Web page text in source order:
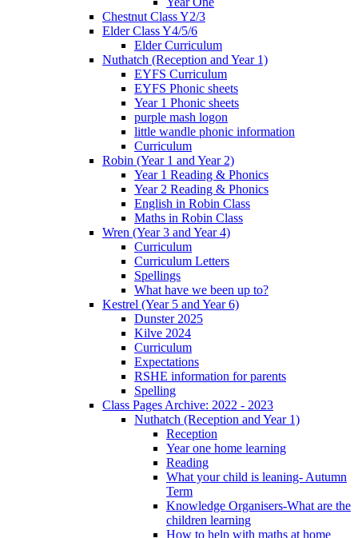
Chestnut Class Y2/3
Elder Class Y4/5/6
Elder Curriculum
Nuthatch (Reception and Year 1)
EYFS Curriculum
EYFS Phonic sheets
Year 1 Phonic sheets
purple mash logon
little wandle phonic information
Curriculum
Robin (Year 1 and Year 2)
Year 1 Reading & Phonics
Year 2 Reading & Phonics
English in Robin Class
Maths in Robin Class
Wren (Year 3 and Year 4)
Curriculum
Curriculum Letters
Spellings
What have we been up to?
Kestrel (Year 5 and Year 6)
Dunster 2025
Kilve 2024
Curriculum
Expectations
RSHE information for parents
Spelling
Class Pages Archive: 2022 - 2023
Nuthatch (Reception and Year 1)
Reception
Year one home learning
Reading
What your child is leaning- Autumn
Term
Knowledge Organisers-What are the
children learning
How to help with maths at home